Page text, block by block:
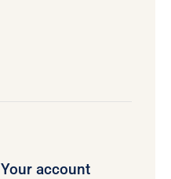
Your account